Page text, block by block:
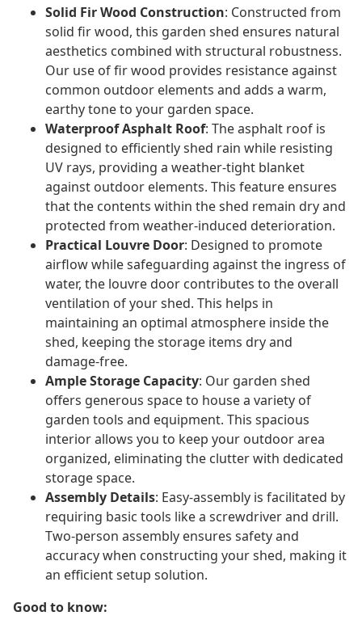
Solid Fir Wood Construction: Constructed from
solid fir wood, this garden shed ensures natural
aesthetics combined with structural robustness.
Our use of fir wood provides resistance against
common outdoor elements and adds a warm,
earthy tone to your garden space.
Waterproof Asphalt Roof: The asphalt roof is
designed to efficiently shed rain while resisting
UV rays, providing a weather-tight blanket
against outdoor elements. This feature ensures
that the contents within the shed remain dry and
protected from weather-induced deterioration.
Practical Louvre Door: Designed to promote
airflow while safeguarding against the ingress of
water, the louvre door contributes to the overall
ventilation of your shed. This helps in
maintaining an optimal atmosphere inside the
shed, keeping the storage items dry and
damage-free.
Ample Storage Capacity: Our garden shed
offers generous space to house a variety of
garden tools and equipment. This spacious
interior allows you to keep your outdoor area
organized, eliminating the clutter with dedicated
storage space.
Assembly Details: Easy-assembly is facilitated by
requiring basic tools like a screwdriver and drill.
Two-person assembly ensures safety and
accuracy when constructing your shed, making it
an efficient setup solution.
Good to know: